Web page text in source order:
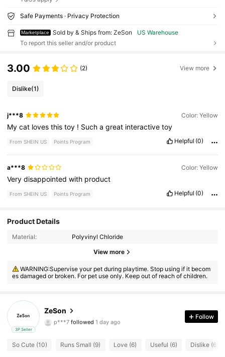
Safe Payments · Privacy Protection
Marketplace Sold by & Ships from: ZeSon
US Warehouse
To report this seller and/or product
3.00 (2) View more
Dislike(1)
j***8 Color: Yellow
Mycat lovesthistoy ! Suchagreat interactivetoy
From SHEIN US Points Program Helpful (0)
a***8 Color: Yellow
Verydisappointedwith product
From SHEIN US Points Program Helpful (0)
Product Details
Material: Polyvinyl Chloride
View more
WARNING:Supervise your pet during playtime. Stop using if it becom
es damaged or broken. For pet use only. Keep out of reach of children.
3P Seller
ZeSon
4.29
p***7 followed 1 day ago
Follow
So Cute (10) Runs Small (9) Love (6) Useful (6) Dislike (6)